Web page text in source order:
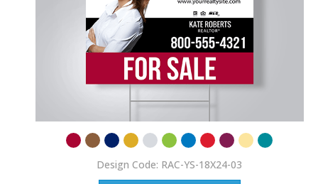
Design Code: RAC-YS-18X24-03